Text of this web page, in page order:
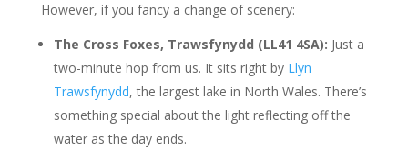
However, if you fancy a change of scenery:
The Cross Foxes, Trawsfynydd (LL41 4SA): Just a
two-minute hop from us. It sits right by Llyn
Trawsfynydd, the largest lake in North Wales. There’s
something special about the light reflecting off the
water as the day ends.